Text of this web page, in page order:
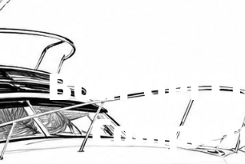
Boat Gel